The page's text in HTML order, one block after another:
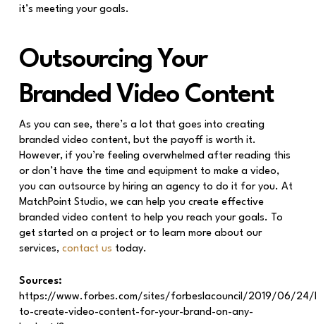
it’s meeting your goals.
Outsourcing Your
Branded Video Content
As you can see, there’s a lot that goes into creating
branded video content, but the payoff is worth it.
However, if you’re feeling overwhelmed after reading this
or don’t have the time and equipment to make a video,
you can outsource by hiring an agency to do it for you. At
MatchPoint Studio, we can help you create effective
branded video content to help you reach your goals. To
get started on a project or to learn more about our
services, contact us today.
Sources:
https://www.forbes.com/sites/forbeslacouncil/2019/06/24/
to-create-video-content-for-your-brand-on-any-